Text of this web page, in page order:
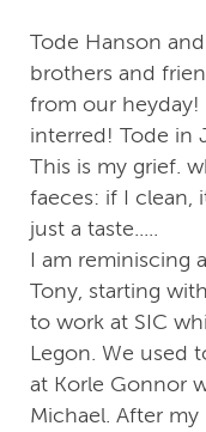
Tode Hanson
brothers and
from our heyday!
interred! Tode in
This is my grief.
faeces: if I clean,
just a taste.....
I am reminiscing
Tony, starting
to work at SIC
Legon. We used
at Korle Gonnor
Michael. After